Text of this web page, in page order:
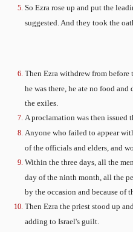
So Ezra rose up and put the
suggested. And they took the
Then Ezra withdrew from
he was there, he ate no food
the exiles.
A proclamation was then issued
Anyone who failed to appear
of the officials and elders, and
Within the three days, all the
day of the ninth month, all the
by the occasion and because of
Then Ezra the priest stood up
adding to Israel's guilt.